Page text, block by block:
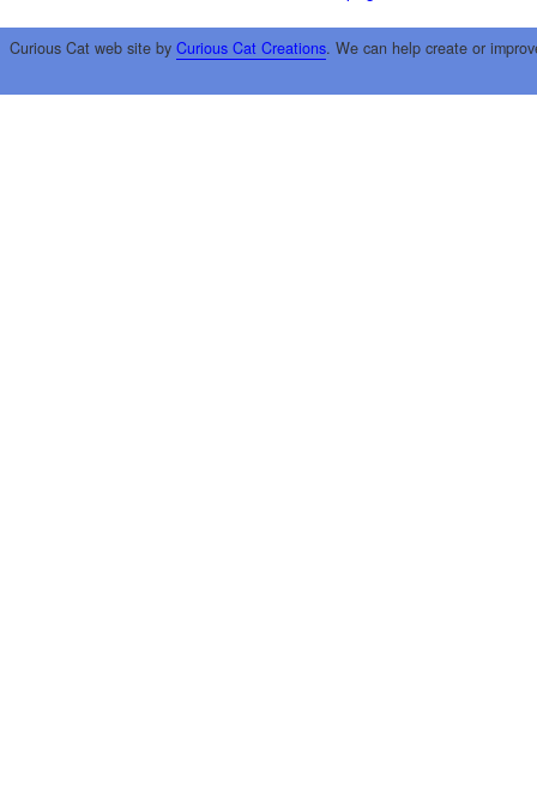
Curious Cat web site by Curious Cat Creations. We can help create or